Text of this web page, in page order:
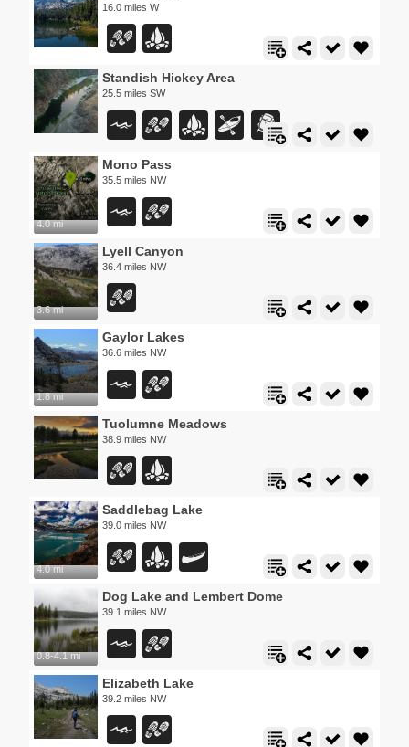
16.0 miles W
Standish Hickey Area
25.5 miles SW
4.0 mi
Mono Pass
35.5 miles NW
3.6 mi
Lyell Canyon
36.4 miles NW
1.8 mi
Gaylor Lakes
36.6 miles NW
Tuolumne Meadows
38.9 miles NW
4.0 mi
Saddlebag Lake
39.0 miles NW
0.8-4.1 mi
Dog Lake and Lembert Dome
39.1 miles NW
Elizabeth Lake
39.2 miles NW